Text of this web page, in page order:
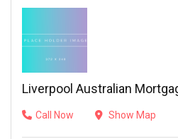
Liverpool Australian
Call Now Show Map